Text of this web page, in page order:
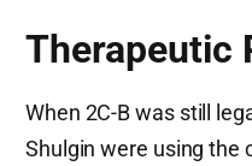
Therapeutic
When 2C-B was still
Shulgin were using the